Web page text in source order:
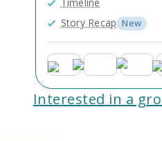
Story Recap New
Interested in a